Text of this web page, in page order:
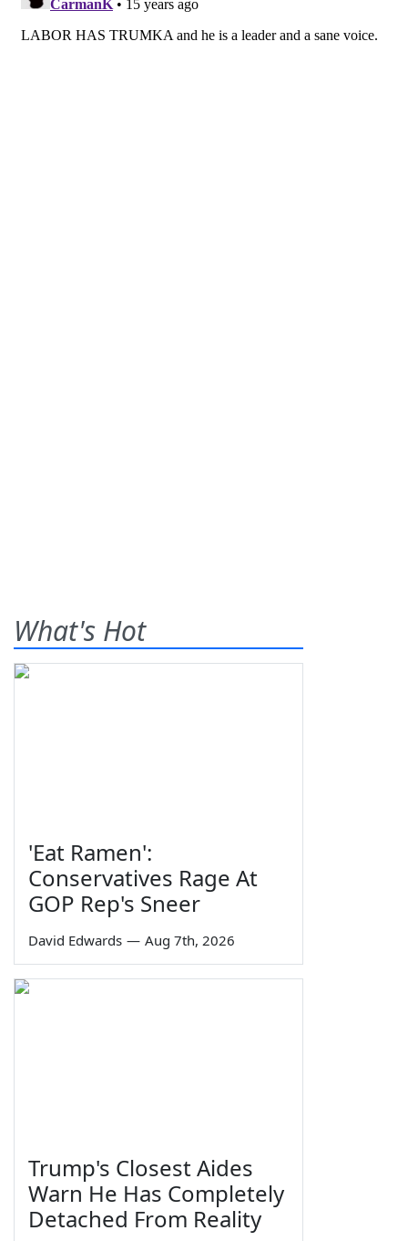
What's Hot
'Eat Ramen':
Conservatives Rage At
GOP Rep's Sneer
David Edwards — Aug 7th, 2026
Trump's Closest Aides
Warn He Has Completely
Detached From Reality